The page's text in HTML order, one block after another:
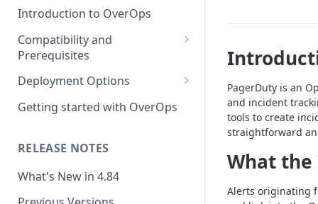
Introduction to OverOps
Compatibility and
Prerequisites
Java Micro-Agent Compatibility
and Requirements
.NET Micro-Agent Compatibility
Prerequisites
Using OverOps in Your Java
Deployment Options
SaaS Installation
On-Premises Data Installation
Getting started with OverOps
RELEASE NOTES
What's New in 4.84
PagerDuty is an
and incident
tools to create
straightforward
What
Alerts originating